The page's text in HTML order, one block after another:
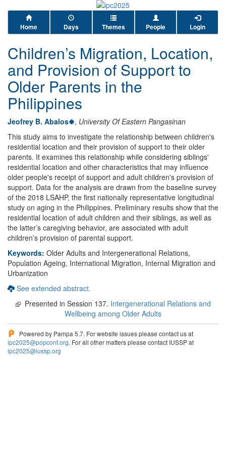
Home Days Themes People Login
Children’s Migration, Location,
and Provision of Support to
Older Parents in the
Philippines
Jeofrey B. Abalos , University Of Eastern Pangasinan
This study aims to investigate the relationship between children's
residential location and their provision of support to their older
parents. It examines this relationship while considering siblings'
residential location and other characteristics that may influence
older people's receipt of support and adult children's provision of
support. Data for the analysis are drawn from the baseline survey
of the 2018 LSAHP, the first nationally representative longitudinal
study on aging in the Philippines. Preliminary results show that the
residential location of adult children and their siblings, as well as
the latter’s caregiving behavior, are associated with adult
children’s provision of parental support.
Keywords: Older Adults and Intergenerational Relations,
Population Ageing, International Migration, Internal Migration and
Urbanization
See extended abstract.
Presented in Session 137. Intergenerational Relations and
Wellbeing among Older Adults
Powered by Pampa 5.7. For website issues please contact us at
ipc2025@popconf.org. For all other matters please contact IUSSP at
ipc2025@iussp.org